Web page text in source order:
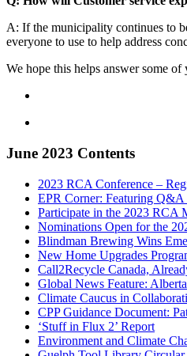
A: If the municipality continues to
everyone to use to help address
We hope this helps answer some
June 2023 Contents
2023 RCA Conference –
EPR Corner: Featuring Q&A
Participate in the 2023 RCA
Nominations Open for the
Blindman Brewing Wins
New Home Upgrades
Call2Recycle Canada,
Global News Feature:
Climate Caucus in
CPP Guidance Document:
‘Stuff in Flux 2’ Report
Environment and Climate